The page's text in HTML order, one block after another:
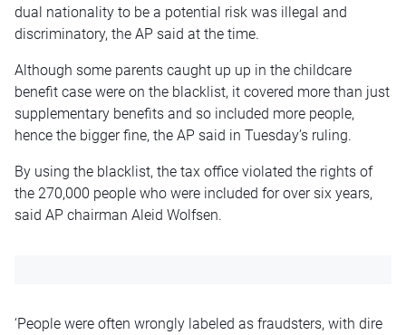
dual nationality to be a potential risk was illegal and
discriminatory, the AP said at the time.
Although some parents caught up up in the childcare
benefit case were on the blacklist, it covered more than just
supplementary benefits and so included more people,
hence the bigger fine, the AP said in Tuesday’s ruling.
By using the blacklist, the tax office violated the rights of
the 270,000 people who were included for over six years,
said AP chairman Aleid Wolfsen.
‘People were often wrongly labeled as fraudsters, with dire